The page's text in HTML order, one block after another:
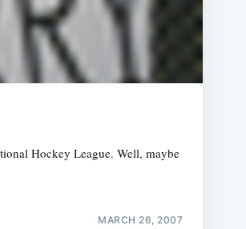
Hockey League. Well, maybe
MARCH 26, 2007